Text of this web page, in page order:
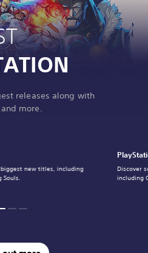
releases along with
more.
new titles, including
Souls.
Discover
including